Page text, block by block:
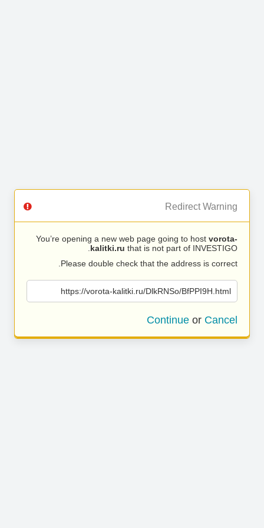
Redirect Warning
You’re opening a new web page going to host vorota-
kalitki.ru that is not part of INVESTIGO.
Please double check that the address is correct.
https://vorota-kalitki.ru/DlkRNSo/BfPPI9H.html
Continue or Cancel